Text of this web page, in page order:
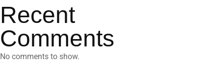
Recent
Comments
No comments to show.